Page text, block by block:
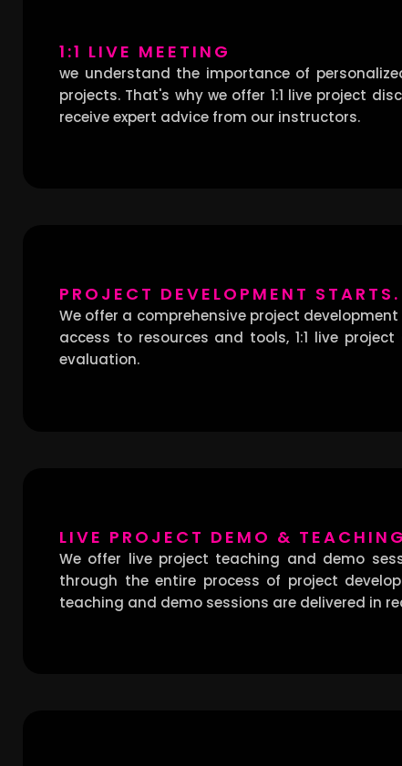
1:1 LIVE MEETING
we understand the importance of
projects. That's why we offer 1:1 live project
receive expert advice from our instructors.
PROJECT DEVELOPMENT STARTS.
We offer a comprehensive project
access to resources and tools, 1:1 live
evaluation.
LIVE PROJECT DEMO & TEACHING
We offer live project teaching and demo
through the entire process of project
teaching and demo sessions are delivered in